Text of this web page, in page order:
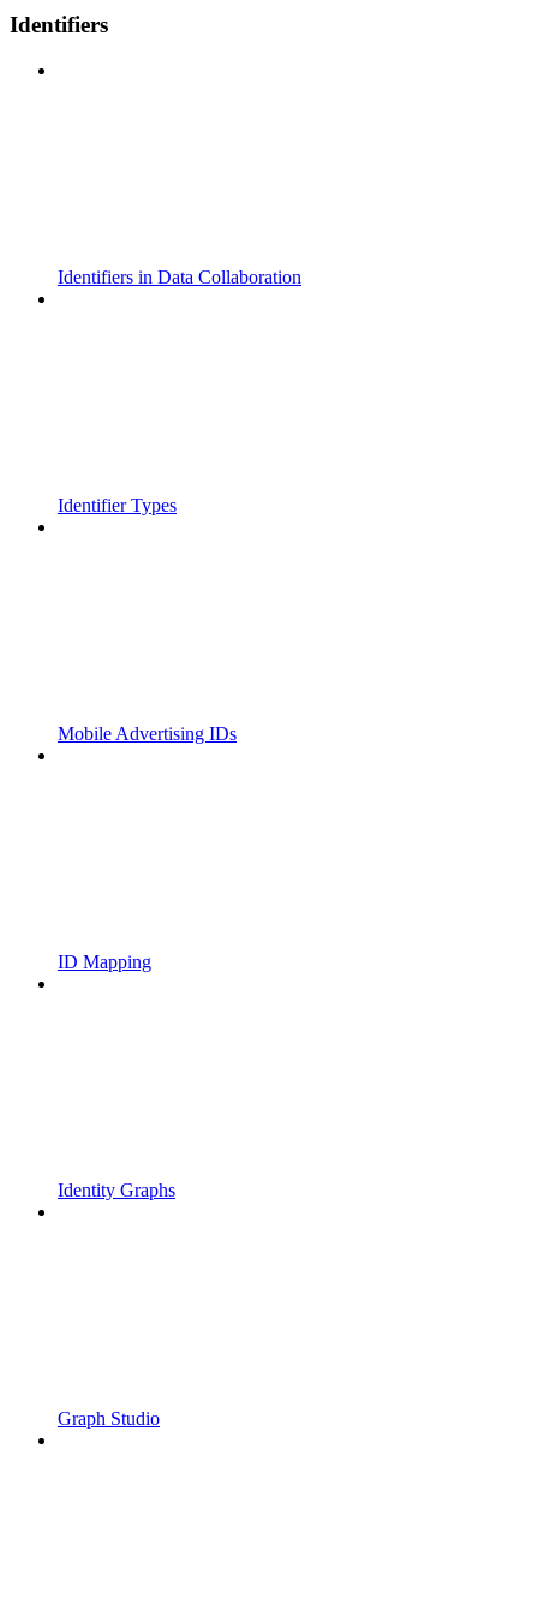
Identifiers
Identifiers in Data Collaboration
Identifier Types
Mobile Advertising IDs
ID Mapping
Identity Graphs
Graph Studio